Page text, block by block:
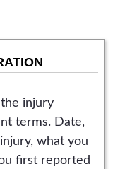
injury
terms. Date,
what you
first reported